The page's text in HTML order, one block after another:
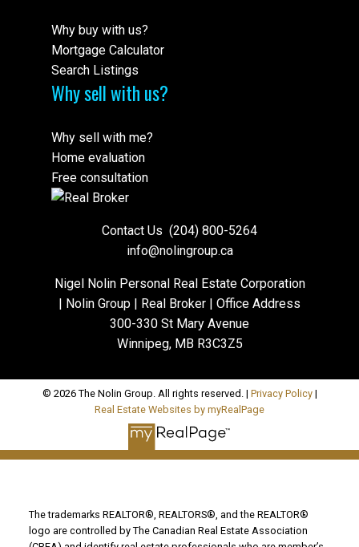
Why buy with us?
Mortgage Calculator
Search Listings
Why sell with us?
Why sell with me?
Home evaluation
Free consultation
Contact Us (204) 800-5264
info@nolingroup.ca
Nigel Nolin Personal Real Estate Corporation
| Nolin Group | Real Broker | Office Address
300-330 St Mary Avenue
Winnipeg, MB R3C3Z5
© 2026 The Nolin Group. All rights reserved. | Privacy Policy|
Real Estate Websites by myRealPage
The trademarks REALTOR®, REALTORS®, and the REALTOR®
logo are controlled by The Canadian Real Estate Association